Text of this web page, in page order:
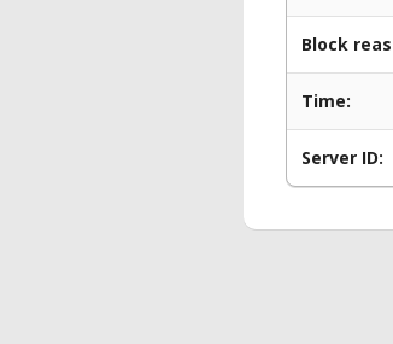
Block
Time:
Server ID: